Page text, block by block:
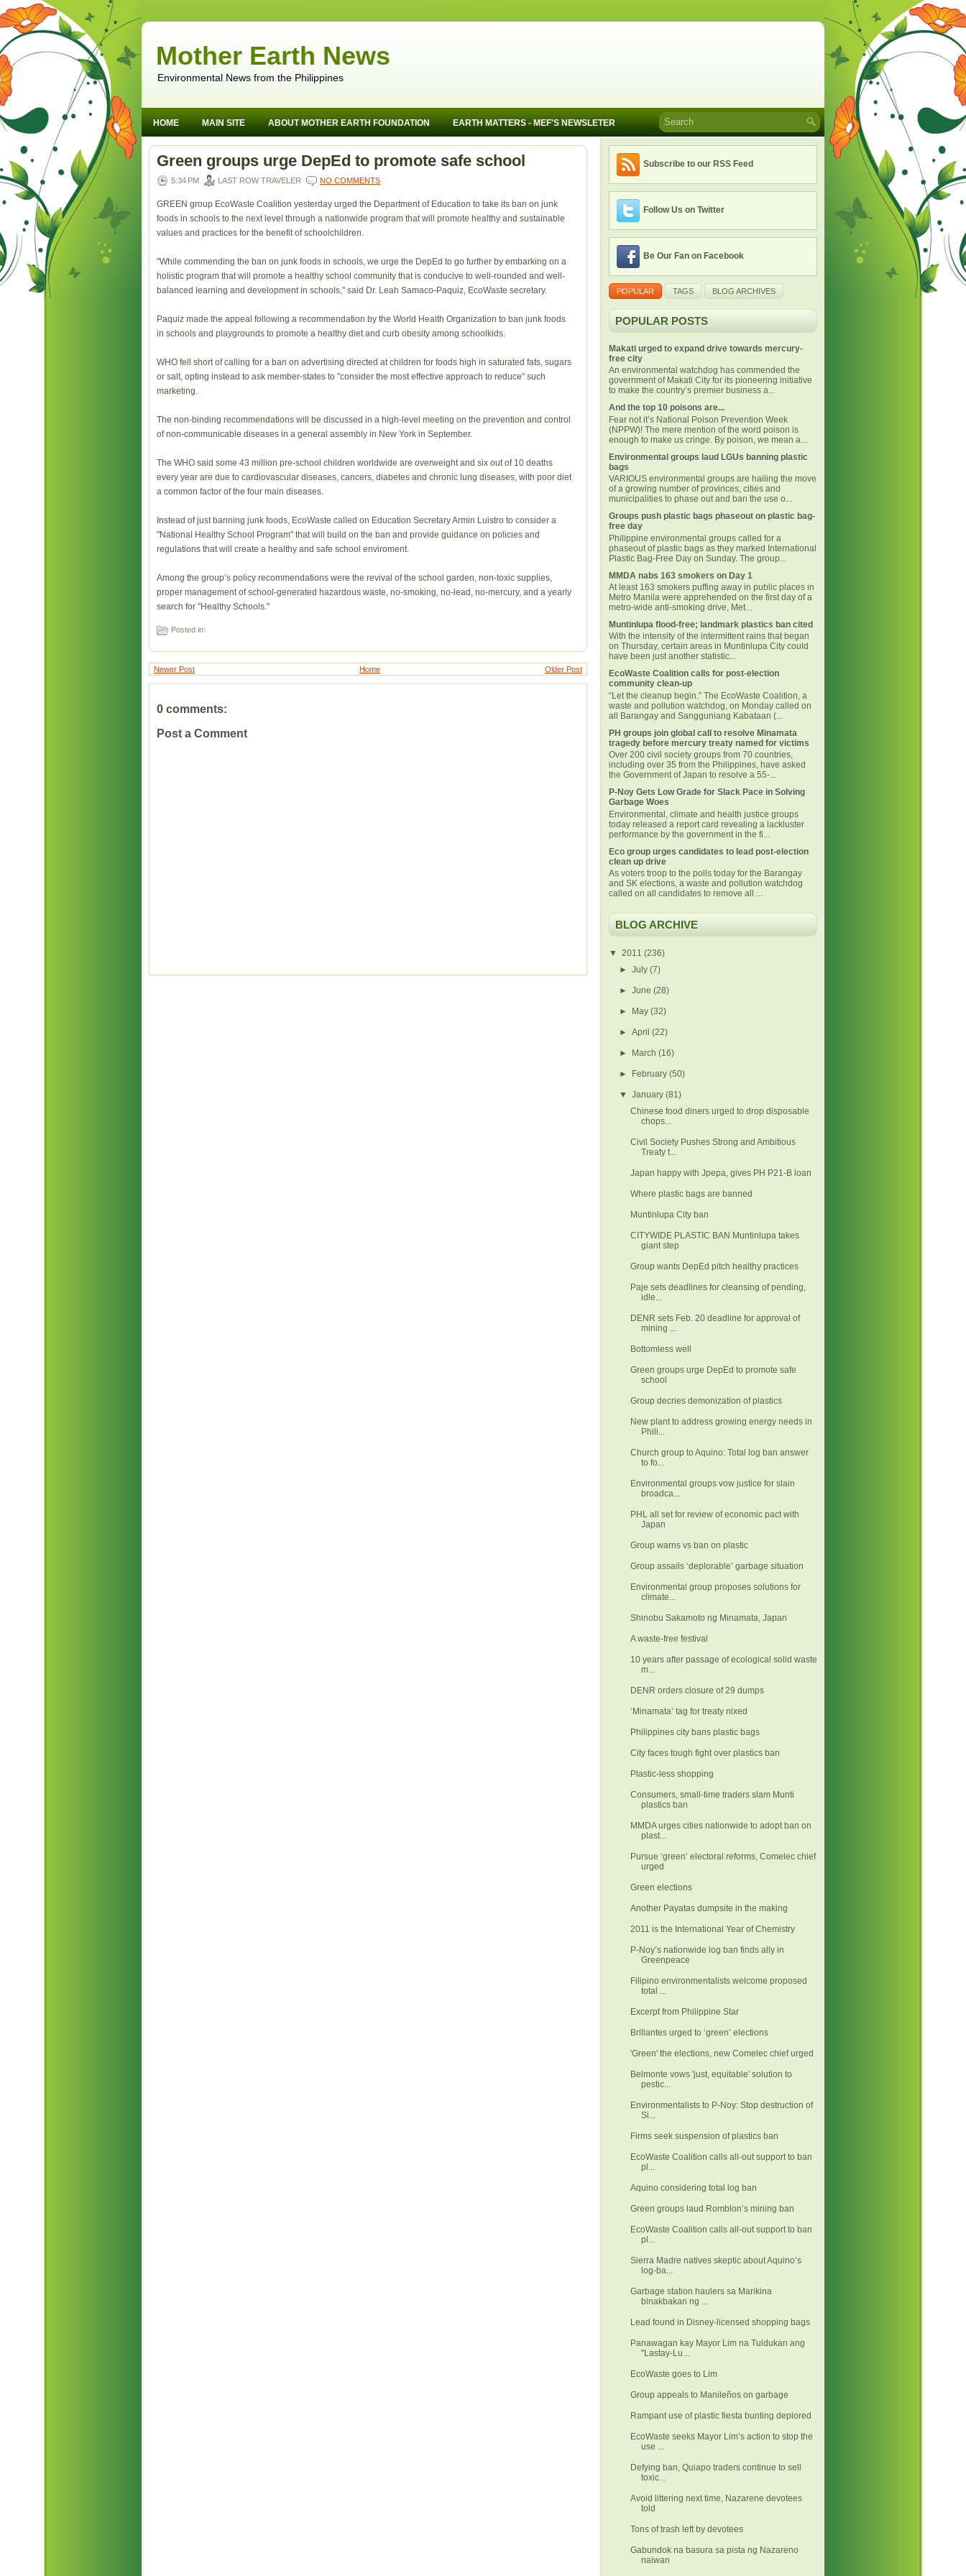
Mother Earth News
Environmental News from the Philippines
HOME MAIN SITE ABOUT MOTHER EARTH FOUNDATION EARTH MATTERS - MEF'S NEWSLETER
Green groups urge DepEd to promote safe school
5:34 PM LAST ROW TRAVELER NO COMMENTS
GREEN group EcoWaste Coalition yesterday urged the Department of Education to take its ban on junk
foods in schools to the next level through a nationwide program that will promote healthy and sustainable
values and practices for the benefit of schoolchildren.
"While commending the ban on junk foods in schools, we urge the DepEd to go further by embarking on a
holistic program that will promote a healthy school community that is conducive to well-rounded and well-
balanced learning and development in schools," said Dr. Leah Samaco-Paquiz, EcoWaste secretary.
Paquiz made the appeal following a recommendation by the World Health Organization to ban junk foods
in schools and playgrounds to promote a healthy diet and curb obesity among schoolkids.
WHO fell short of calling for a ban on advertising directed at children for foods high in saturated fats, sugars
or salt, opting instead to ask member-states to "consider the most effective approach to reduce" such
marketing.
The non-binding recommendations will be discussed in a high-level meeting on the prevention and control
of non-communicable diseases in a general assembly in New York in September.
The WHO said some 43 million pre-school children worldwide are overweight and six out of 10 deaths
every year are due to cardiovascular diseases, cancers, diabetes and chronic lung diseases, with poor diet
a common factor of the four main diseases.
Instead of just banning junk foods, EcoWaste called on Education Secretary Armin Luistro to consider a
"National Healthy School Program" that will build on the ban and provide guidance on policies and
regulations that will create a healthy and safe school enviroment.
Among the group’s policy recommendations were the revival of the school garden, non-toxic supplies,
proper management of school-generated hazardous waste, no-smoking, no-lead, no-mercury, and a yearly
search for "Healthy Schools."
Posted in:
Newer Post Older Post
Home
0 comments:
Post a Comment
Subscribe to our RSS Feed
Follow Us on Twitter
Be Our Fan on Facebook
POPULAR TAGS BLOG ARCHIVES
POPULAR POSTS
Makati urged to expand drive towards mercury-
free city
An environmental watchdog has commended the
government of Makati City for its pioneering initiative
to make the country’s premier business a...
And the top 10 poisons are...
Fear not it’s National Poison Prevention Week
(NPPW)! The mere mention of the word poison is
enough to make us cringe. By poison, we mean a...
Environmental groups laud LGUs banning plastic
bags
VARIOUS environmental groups are hailing the move
of a growing number of provinces, cities and
municipalities to phase out and ban the use o...
Groups push plastic bags phaseout on plastic bag-
free day
Philippine environmental groups called for a
phaseout of plastic bags as they marked International
Plastic Bag-Free Day on Sunday. The group...
MMDA nabs 163 smokers on Day 1
At least 163 smokers puffing away in public places in
Metro Manila were apprehended on the first day of a
metro-wide anti-smoking drive, Met...
Muntinlupa flood-free; landmark plastics ban cited
With the intensity of the intermittent rains that began
on Thursday, certain areas in Muntinlupa City could
have been just another statistic...
EcoWaste Coalition calls for post-election
community clean-up
“Let the cleanup begin.” The EcoWaste Coalition, a
waste and pollution watchdog, on Monday called on
all Barangay and Sangguniang Kabataan (...
PH groups join global call to resolve Minamata
tragedy before mercury treaty named for victims
Over 200 civil society groups from 70 countries,
including over 35 from the Philippines, have asked
the Government of Japan to resolve a 55-...
P-Noy Gets Low Grade for Slack Pace in Solving
Garbage Woes
Environmental, climate and health justice groups
today released a report card revealing a lackluster
performance by the government in the fi...
Eco group urges candidates to lead post-election
clean up drive
As voters troop to the polls today for the Barangay
and SK elections, a waste and pollution watchdog
called on all candidates to remove all ...
BLOG ARCHIVE
▼ 2011 (236)
►July(7)
►June(28)
► May(32)
►April(22)
► March(16)
► February(50)
▼January(81)
Chinese food diners urged to drop disposable
chops...
Civil Society Pushes Strong and Ambitious
Treaty t...
Japan happy with Jpepa, gives PH P21-B loan
Where plastic bags are banned
Muntinlupa City ban
CITYWIDE PLASTIC BAN Muntinlupa takes
giant step
Group wants DepEd pitch healthy practices
Paje sets deadlines for cleansing of pending,
idle...
DENR sets Feb. 20 deadline for approval of
mining ...
Bottomless well
Green groups urge DepEd to promote safe
school
Group decries demonization of plastics
New plant to address growing energy needs in
Phili...
Church group to Aquino: Total log ban answer
to fo...
Environmental groups vow justice for slain
broadca...
PHL all set for review of economic pact with
Japan
Group warns vs ban on plastic
Group assails ‘deplorable’ garbage situation
Environmental group proposes solutions for
climate...
Shinobu Sakamoto ng Minamata, Japan
A waste-free festival
10 years after passage of ecological solid waste
m...
DENR orders closure of 29 dumps
‘Minamata’ tag for treaty nixed
Philippines city bans plastic bags
City faces tough fight over plastics ban
Plastic-less shopping
Consumers, small-time traders slam Munti
plastics ban
MMDA urges cities nationwide to adopt ban on
plast...
Pursue ‘green’ electoral reforms, Comelec chief
urged
Green elections
Another Payatas dumpsite in the making
2011 is the International Year of Chemistry
P-Noy’s nationwide log ban finds ally in
Greenpeace
Filipino environmentalists welcome proposed
total ...
Excerpt from Philippine Star
Brillantes urged to ‘green’ elections
'Green' the elections, new Comelec chief urged
Belmonte vows 'just, equitable' solution to
pestic...
Environmentalists to P-Noy: Stop destruction of
Si...
Firms seek suspension of plastics ban
EcoWaste Coalition calls all-out support to ban
pl...
Aquino considering total log ban
Green groups laud Romblon’s mining ban
EcoWaste Coalition calls all-out support to ban
pl...
Sierra Madre natives skeptic about Aquino’s
log-ba...
Garbage station haulers sa Marikina
binakbakan ng ...
Lead found in Disney-licensed shopping bags
Panawagan kay Mayor Lim na Tuldukan ang
"Lastay-Lu...
EcoWaste goes to Lim
Group appeals to Manileños on garbage
Rampant use of plastic fiesta bunting deplored
EcoWaste seeks Mayor Lim’s action to stop the
use ...
Defying ban, Quiapo traders continue to sell
toxic...
Avoid littering next time, Nazarene devotees
told
Tons of trash left by devotees
Gabundok na basura sa pista ng Nazareno
naiwan